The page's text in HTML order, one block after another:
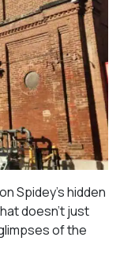
Spidey’s hidden
doesn’t just
of the